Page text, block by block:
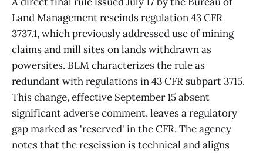
Land Management rescinds regulation 43 CFR
3737.1, which previously addressed use of mining
claims and mill sites on lands withdrawn as
powersites. BLM characterizes the rule as
redundant with regulations in 43 CFR subpart 3715.
This change, effective September 15 absent
significant adverse comment, leaves a regulatory
gap marked as 'reserved' in the CFR. The agency
notes that the rescission is technical and aligns